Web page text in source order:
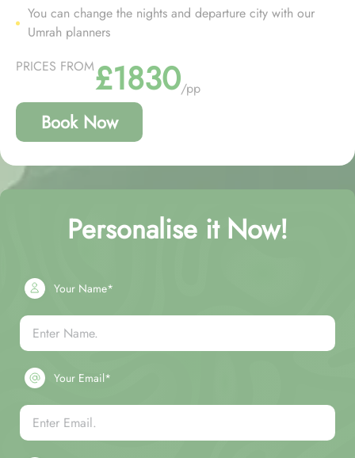
You can change the nights and departure city with our
Umrah planners
PRICES FROM£1830/pp
Book Now
Personalise it Now!
Your Name*
Your Email*